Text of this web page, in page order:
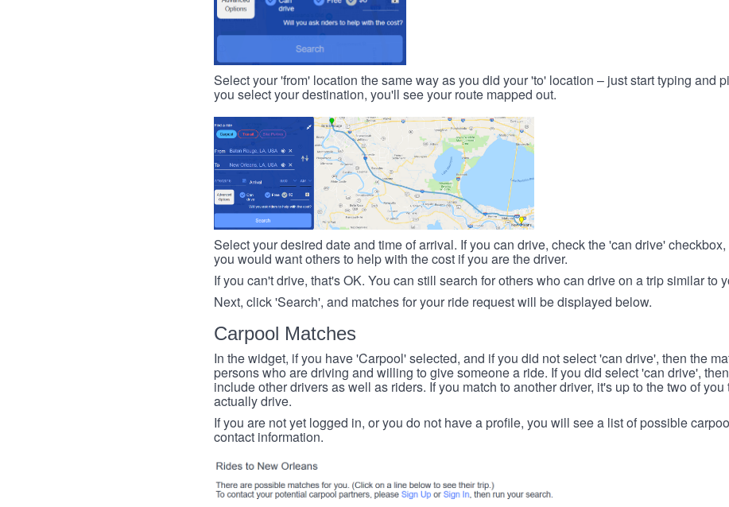
Select your 'from' location the same way as you did your 'to' location – just start typing and
you select your destination, you'll see your route mapped out.
Select your desired date and time of arrival. If you can drive, check the 'can drive'
you would want others to help with the cost if you are the driver.
If you can't drive, that's OK. You can still search for others who can drive on a trip similar to
Next, click 'Search', and matches for your ride request will be displayed below.
Carpool Matches
In the widget, if you have 'Carpool' selected, and if you did not select 'can drive', then the
persons who are driving and willing to give someone a ride. If you did select 'can drive',
include other drivers as well as riders. If you match to another driver, it's up to the two of
actually drive.
If you are not yet logged in, or you do not have a profile, you will see a list of possible
contact information.